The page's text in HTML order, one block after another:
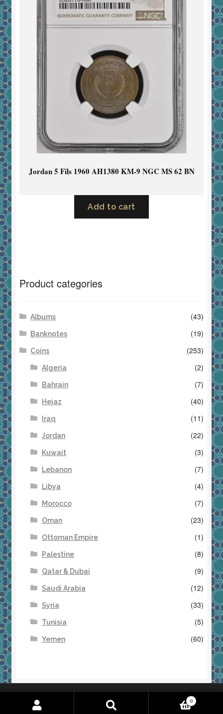
Jordan 5 Fils 1960 AH1380 KM-9 NGC MS 62 BN
Add to cart
Product categories
Albums (43)
Banknotes (19)
Coins (253)
Algeria (2)
Bahrain (7)
Hejaz (40)
Iraq (11)
Jordan (22)
Kuwait (3)
Lebanon (7)
Libya (4)
Morocco (7)
Oman (23)
Ottoman Empire (1)
Palestine (8)
Qatar & Dubai (9)
Saudi Arabia (12)
Syria (33)
Tunisia (5)
Yemen (60)
0